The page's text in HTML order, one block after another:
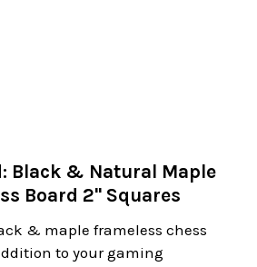
Black & Natural Maple
Board 2" Squares
& maple frameless chess
to your gaming